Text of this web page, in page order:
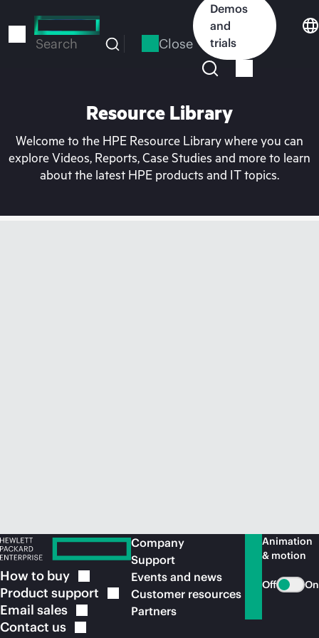
to
Search Close
Demos
and
trials
Resource Library
Welcome to the HPE Resource Library where you can
explore Videos, Reports, Case Studies and more to learn
about the latest HPE products and IT topics.
How to buy
Product support
Email sales
Contact us
Company
Support
Events and news
Customer resources
Partners
Animation
& motion
Off On